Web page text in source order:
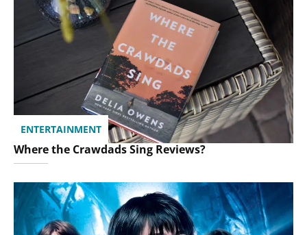
ENTERTAINMENT
Where the Crawdads Sing Reviews?